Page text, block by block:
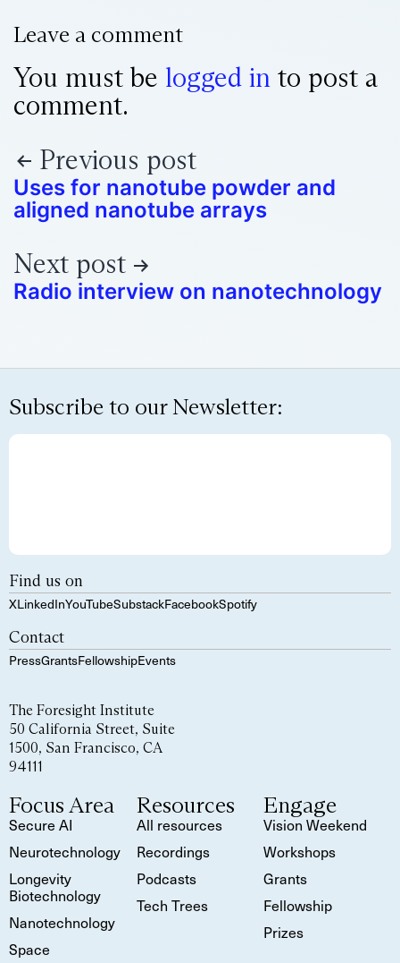
Leave a comment
You must be logged in to post a
comment.
Previous post
Uses for nanotube powder and
aligned nanotube arrays
Next post
Radio interview on nanotechnology
Subscribe to our Newsletter:
Find us on
XLinkedInYouTubeSubstackFacebookSpotify
Contact
PressGrantsFellowshipEvents
The Foresight Institute
50 California Street, Suite
1500, San Francisco, CA
94111
Focus Area
Secure AI
Neurotechnology
Longevity
Biotechnology
Nanotechnology
Space
Resources
All resources
Recordings
Podcasts
Tech Trees
Engage
Vision Weekend
Workshops
Grants
Fellowship
Prizes